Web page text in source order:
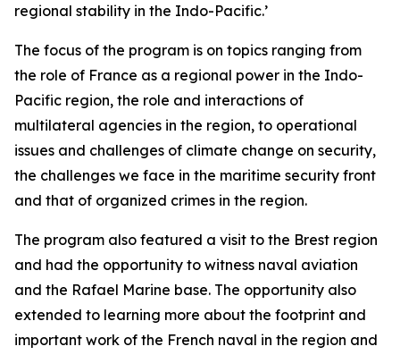
regional stability in the Indo-Pacific.’
The focus of the program is on topics ranging from
the role of France as a regional power in the Indo-
Pacific region, the role and interactions of
multilateral agencies in the region, to operational
issues and challenges of climate change on security,
the challenges we face in the maritime security front
and that of organized crimes in the region.
The program also featured a visit to the Brest region
and had the opportunity to witness naval aviation
and the Rafael Marine base. The opportunity also
extended to learning more about the footprint and
important work of the French naval in the region and